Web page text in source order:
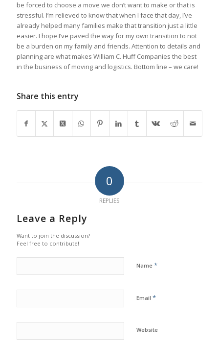
be forced to choose a move we don’t want to make or that is
stressful. I’m relieved to know that when I face that day, I’ve
already helped many families make that transition just a little
easier. I hope I’ve paved the way for my own transition to not
be a burden on my family and friends. Attention to details and
planning are what makes William C. Huff Companies the best
in the business of moving and logistics. Bottom line – we care!
Share this entry
0
REPLIES
Leave a Reply
Want to join the discussion?
Feel free to contribute!
Name *
Email *
Website